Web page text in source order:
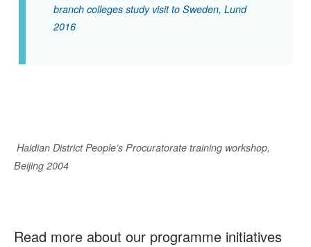
branch colleges study visit to Sweden, Lund
2016
Haidian District People’s Procuratorate training workshop,
Beijing 2004
Read more about our programme initiatives